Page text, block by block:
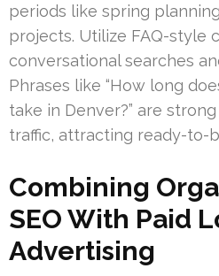
periods like spring
projects. Utilize FAQ-style
conversational searches
Phrases like “How long
take in Denver?” are
traffic, attracting ready-to-
Combining
SEO With Paid
Advertising